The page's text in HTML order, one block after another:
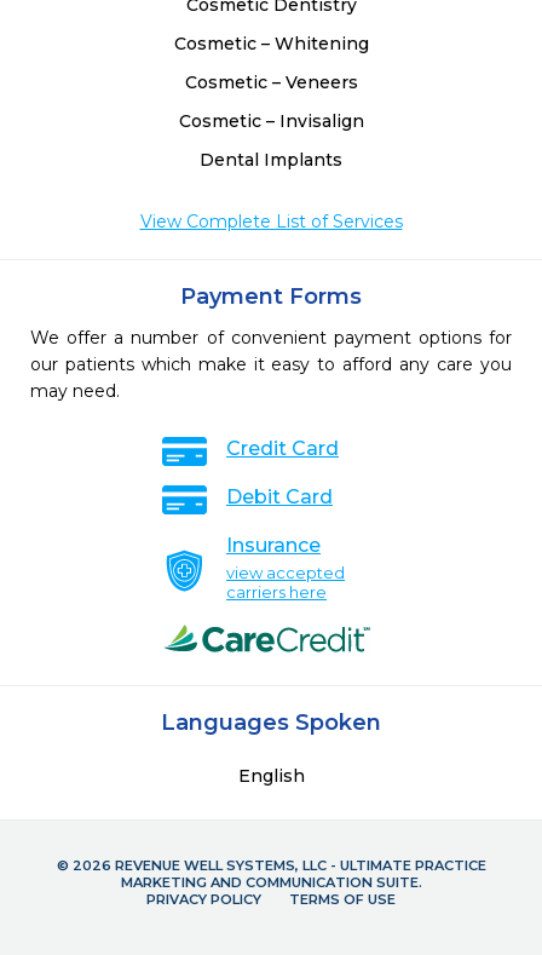
Cosmetic Dentistry
Cosmetic – Whitening
Cosmetic – Veneers
Cosmetic – Invisalign
Dental Implants
View Complete List of Services
Payment Forms
We offer a number of convenient payment options for
our patients which make it easy to afford any care you
may need.
Credit Card
Debit Card
Insurance
view accepted
carriers here
Languages Spoken
English
© 2026 REVENUE WELL SYSTEMS, LLC - ULTIMATE PRACTICE
MARKETING AND COMMUNICATION SUITE.
PRIVACY POLICY
TERMS OF USE